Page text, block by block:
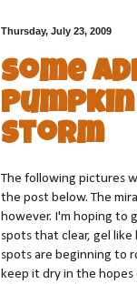
Thursday, July 23, 2009
Some
Storm
The following pictures
the post below. The
however. I'm hoping to
spots that clear, gel
spots are beginning to
keep it dry in the